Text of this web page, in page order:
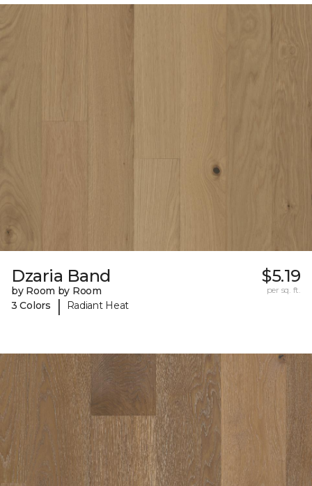
Dzaria Band
by Room by Room
3 Colors
| Radiant Heat
$5.19
per sq. ft.